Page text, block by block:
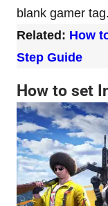
blank gamer tag.
Related: How
Step Guide
How to set